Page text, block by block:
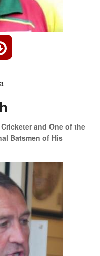
and One of the
Batsmen of His